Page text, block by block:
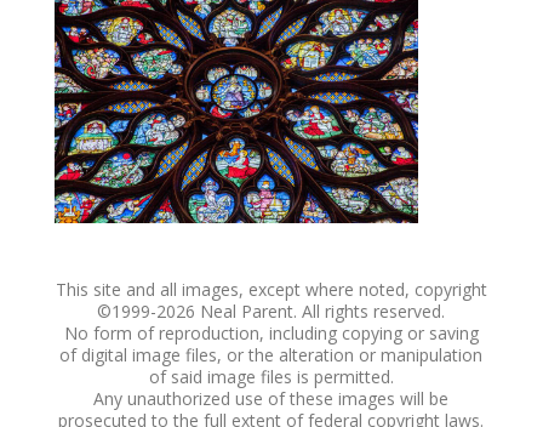
This site and all images, except where noted, copyright
©1999-2026 Neal Parent. All rights reserved.
No form of reproduction, including copying or saving
of digital image files, or the alteration or manipulation
of said image files is permitted.
Any unauthorized use of these images will be
prosecuted to the full extent of federal copyright laws.